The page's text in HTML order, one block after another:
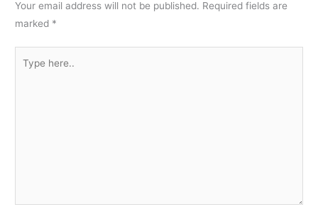
Your email address will not be published. Required fields are
marked *
here..